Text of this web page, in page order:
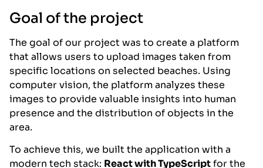
Goal of the project
The goal of our project was to create a platform
that allows users to upload images taken from
specific locations on selected beaches. Using
computer vision, the platform analyzes these
images to provide valuable insights into human
presence and the distribution of objects in the
area.
To achieve this, we built the application with a
modern tech stack: React with TypeScriptfor the